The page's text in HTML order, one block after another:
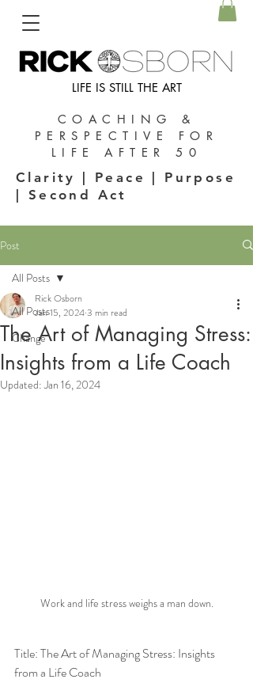
LIFE IS STILL THE ART
COACHING &
PERSPECTIVE FOR
LIFE AFTER 50
Clarity | Peace | Purpose
| Second Act
Post
All Posts
Change
All Posts
The Art of Managing Stress:
Insights from a Life Coach
Rick Osborn
Jan 15, 20243 min read
Updated:Jan 16, 2024
Work and life stress weighs a man down.
Title: The Art of Managing Stress: Insights
from a Life Coach